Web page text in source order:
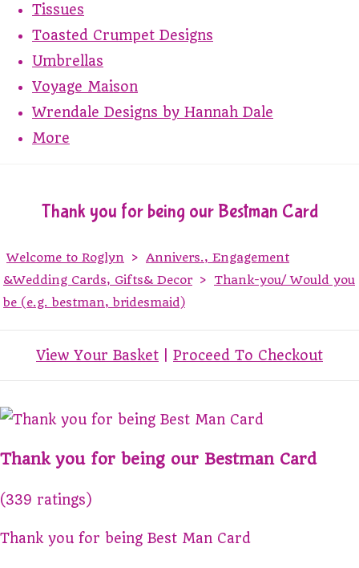
Tissues
Toasted Crumpet Designs
Umbrellas
Voyage Maison
Wrendale Designs by Hannah Dale
More
Thank you for being our Bestman Card
Welcome to Roglyn > Annivers., Engagement
&Wedding Cards, Gifts& Decor >
Thank-you/ Would you
be (e.g. bestman, bridesmaid)
View Your Basket Proceed To Checkout
Thank you for being our Bestman Card
(339 ratings)
Thank you for being Best Man Card